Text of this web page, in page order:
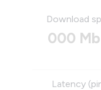
Download
000
Latency